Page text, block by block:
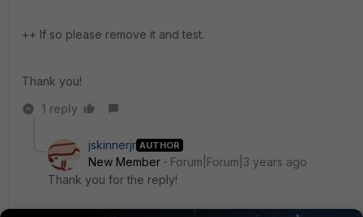
++ If so please remove it and test.
Thank you!
1 reply
jskinnerjr AUTHOR
New Member
Forum|Forum|3 years ago
Thank you for the reply!